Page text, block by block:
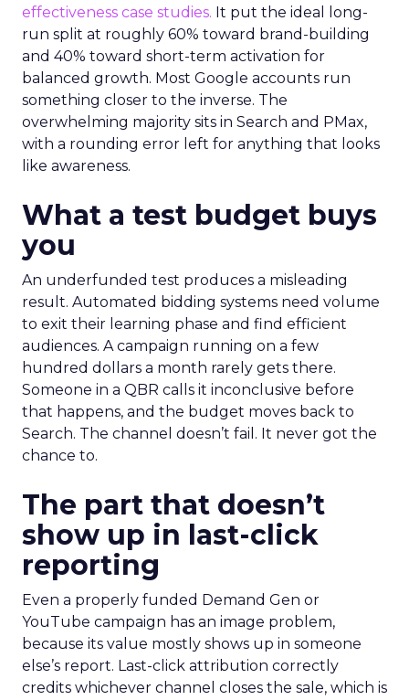
effectiveness case studies. It put the ideal long-
run split at roughly 60% toward brand-building
and 40% toward short-term activation for
balanced growth. Most Google accounts run
something closer to the inverse. The
overwhelming majority sits in Search and PMax,
with a rounding error left for anything that looks
like awareness.
What a test budget buys
you
An underfunded test produces a misleading
result. Automated bidding systems need volume
to exit their learning phase and find efficient
audiences. A campaign running on a few
hundred dollars a month rarely gets there.
Someone in a QBR calls it inconclusive before
that happens, and the budget moves back to
Search. The channel doesn’t fail. It never got the
chance to.
The part that doesn’t
show up in last-click
reporting
Even a properly funded Demand Gen or
YouTube campaign has an image problem,
because its value mostly shows up in someone
else’s report. Last-click attribution correctly
credits whichever channel closes the sale, which is